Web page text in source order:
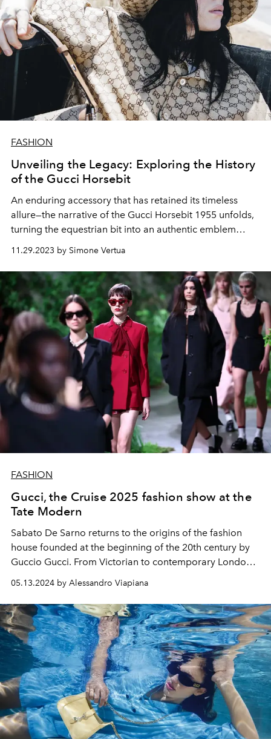
FASHION
Unveiling the Legacy: Exploring the History
of the Gucci Horsebit
An enduring accessory that has retained its timeless
allure—the narrative of the Gucci Horsebit 1955 unfolds,
turning the equestrian bit into an authentic emblem
synonymous with the brand.
11.29.2023 by Simone Vertua
FASHION
Gucci, the Cruise 2025 fashion show at the
Tate Modern
Sabato De Sarno returns to the origins of the fashion
house founded at the beginning of the 20th century by
Guccio Gucci. From Victorian to contemporary London,
mixing aesthetic codes on the catwalk of Gucci's Cruise
2025 collection.
05.13.2024 by Alessandro Viapiana